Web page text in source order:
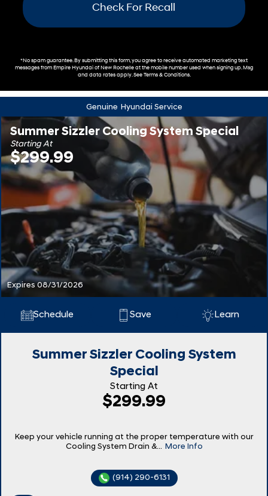
Check For Recall
*No spam guarantee. By submitting this form, you agree to receive automated marketing text
messages fromEmpire Hyundai of New Rochelleat the mobile number used when signing up. Msg
and data rates apply. SeeTerms & Conditions.
Genuine Hyundai Service
Summer Sizzler Cooling System Special
Starting At
$299.99
Expires 08/31/2026
Schedule Save Learn
Summer Sizzler Cooling System
Special
Starting At
$299.99
Keep your vehicle running at the proper temperature with our
Cooling System Drain &...
More Info
(914) 290-6131